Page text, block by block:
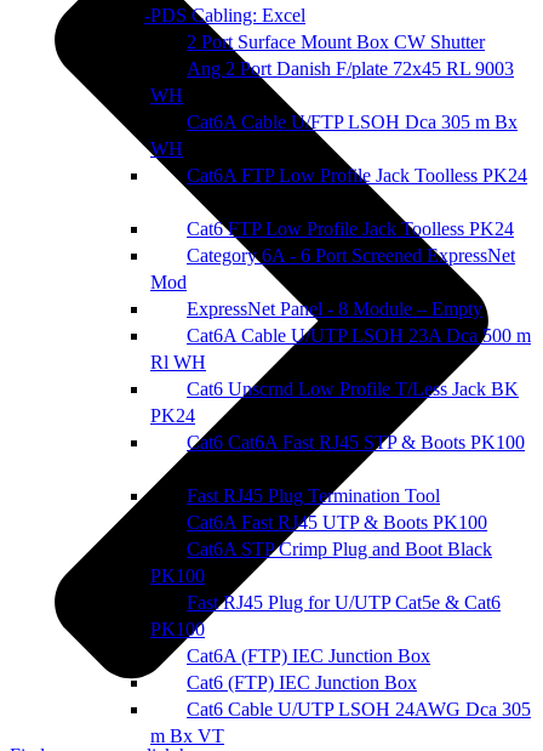
PDS Cabling: Excel
2 Port Surface Mount Box CW Shutter
Ang 2 Port Danish F/plate 72x45 RL 9003
WH
Cat6A Cable U/FTP LSOH Dca 305 m Bx
WH
Cat6A FTP Low Profile Jack Toolless PK24
Cat6 FTP Low Profile Jack Toolless PK24
Category 6A - 6 Port Screened ExpressNet
Mod
ExpressNet Panel - 8 Module – Empty
Cat6A Cable U/UTP LSOH 23A Dca 500 m
Rl WH
Cat6 Unscrnd Low Profile T/Less Jack BK
PK24
Cat6 Cat6A Fast RJ45 STP & Boots PK100
Fast RJ45 Plug Termination Tool
Cat6A Fast RJ45 UTP & Boots PK100
Cat6A STP Crimp Plug and Boot Black
PK100
Fast RJ45 Plug for U/UTP Cat5e & Cat6
PK100
Cat6A (FTP) IEC Junction Box
Cat6 (FTP) IEC Junction Box
Cat6 Cable U/UTP LSOH 24AWG Dca 305
m Bx VT